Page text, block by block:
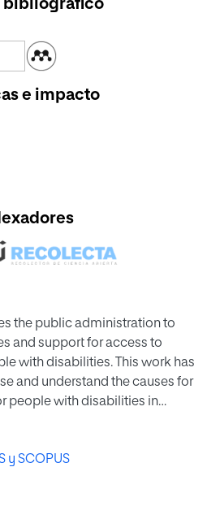
bibliográfico
e impacto
the public administration to
and support for access to
with disabilities. This work has
and understand the causes for
people with disabilities in
life. This paper focuses
education between people
without disabilities by sex,
y SCOPUS